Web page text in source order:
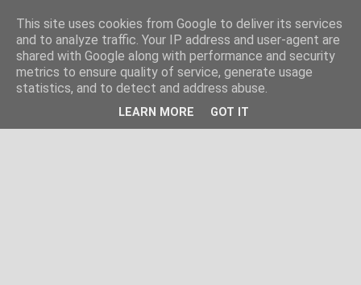
This site uses cookies from Google to deliver its services
and to analyze traffic. Your IP address and user-agent are
shared with Google along with performance and security
metrics to ensure quality of service, generate usage
statistics, and to detect and address abuse.
LEARN MORE GOT IT